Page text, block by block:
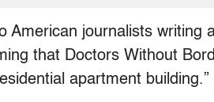
American journalists writing
that Doctors Without
apartment building.”